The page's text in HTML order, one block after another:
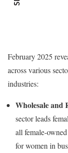
February 2025
across various
industries:
Wholesale and
sector leads
all female-
for women in